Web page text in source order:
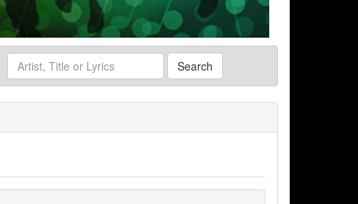
Search